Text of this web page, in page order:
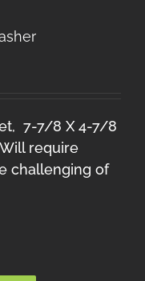
7-7/8 X 4-7/8
require
challenging of